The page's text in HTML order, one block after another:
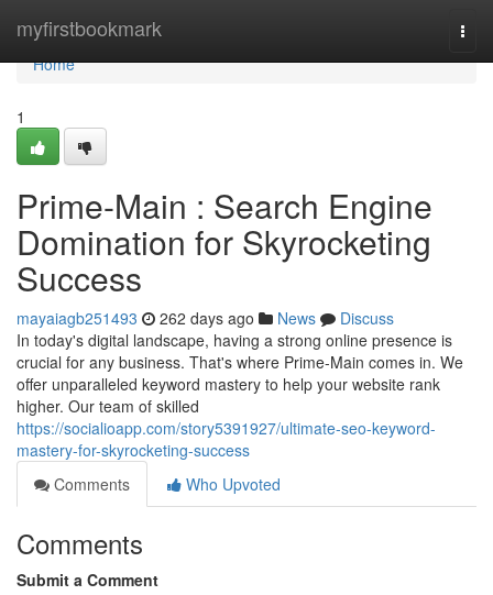
myfirstbookmark
Home
Home
1
Prime-Main : Search Engine
Domination for Skyrocketing
Success
mayaiagb251493 262 days ago News
Discuss
In today's digital landscape, having a strong online presence is
crucial for any business. That's where Prime-Main comes in. We
offer unparalleled keyword mastery to help your website rank
higher. Our team of skilled
https://socialioapp.com/story5391927/ultimate-seo-keyword-
mastery-for-skyrocketing-success
Comments
Who Upvoted
Comments
Submit a Comment